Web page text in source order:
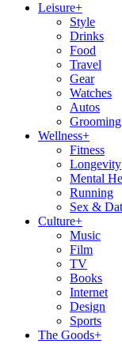
Leisure+
Style
Drinks
Food
Travel
Gear
Watches
Autos
Grooming
Wellness+
Fitness
Longevity
Mental
Running
Sex &
Culture+
Music
Film
TV
Books
Internet
Design
Sports
The Goods+